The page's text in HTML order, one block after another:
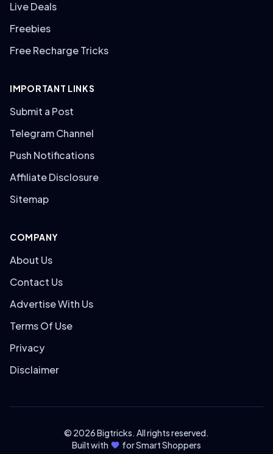
Live Deals
Freebies
Free Recharge Tricks
IMPORTANT LINKS
Submit a Post
Telegram Channel
Push Notifications
Affiliate Disclosure
Sitemap
COMPANY
About Us
Contact Us
Advertise With Us
Terms Of Use
Privacy
Disclaimer
© 2026 Bigtricks. All rights reserved.
Built with
for Smart Shoppers